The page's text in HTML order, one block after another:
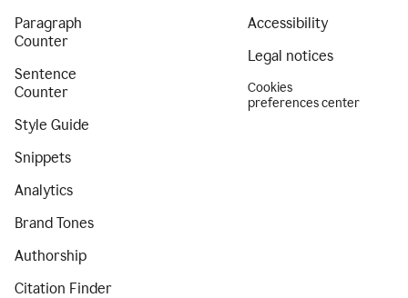
Paragraph
Counter
Sentence
Counter
Style Guide
Snippets
Analytics
Brand Tones
Authorship
Citation Finder
Accessibility
Legal notices
Cookies
preferences center